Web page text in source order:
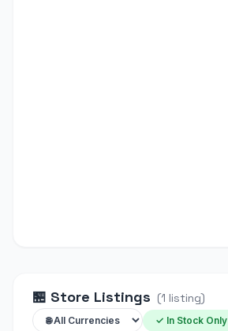
🏪 Store Listings (1 listing)
✓ In Stock Only